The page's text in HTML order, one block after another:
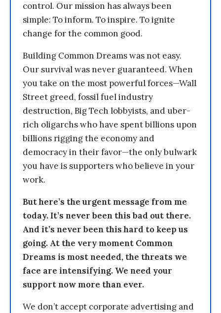
control. Our mission has always been
simple: To inform. To inspire. To ignite
change for the common good.
Building Common Dreams was not easy.
Our survival was never guaranteed. When
you take on the most powerful forces—Wall
Street greed, fossil fuel industry
destruction, Big Tech lobbyists, and uber-
rich oligarchs who have spent billions upon
billions rigging the economy and
democracy in their favor—the only bulwark
you have is supporters who believe in your
work.
But here’s the urgent message from me
today. It’s never been this bad out there.
And it’s never been this hard to keep us
going. At the very moment Common
Dreams is most needed, the threats we
face are intensifying. We need your
support now more than ever.
We don’t accept corporate advertising and